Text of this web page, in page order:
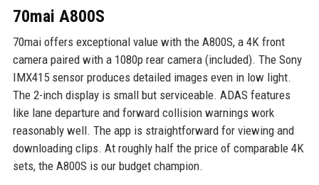
70mai A800S
70mai offers exceptional value with the A800S, a 4K front
camera paired with a 1080p rear camera (included). The Sony
IMX415 sensor produces detailed images even in low light.
The 2-inch display is small but serviceable. ADAS features
like lane departure and forward collision warnings work
reasonably well. The app is straightforward for viewing and
downloading clips. At roughly half the price of comparable 4K
sets, the A800S is our budget champion.